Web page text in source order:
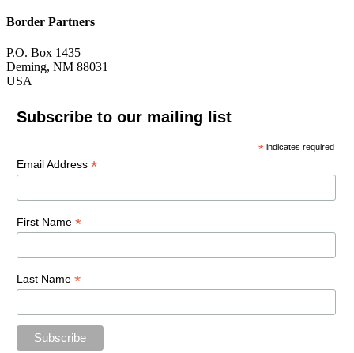
Border Partners
P.O. Box 1435
Deming, NM 88031
USA
Subscribe to our mailing list
* indicates required
Email Address *
First Name *
Last Name *